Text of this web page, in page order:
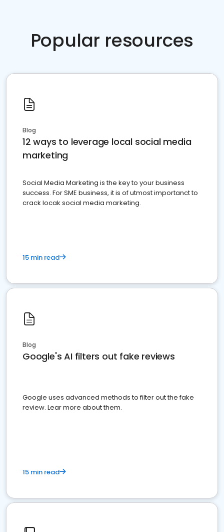
Popular resources
Blog
12 ways to leverage local social media
marketing
Social Media Marketing is the key to your business
success. For SME business, it is of utmost importanct to
crack locak social media marketing.
15 min read
Blog
Google's AI filters out fake reviews
Google uses advanced methods to filter out the fake
review. Lear more about them.
15 min read